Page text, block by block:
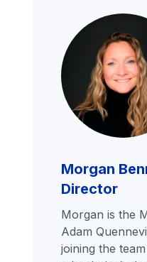
Morgan
Director
Morgan is the
Adam
joining the